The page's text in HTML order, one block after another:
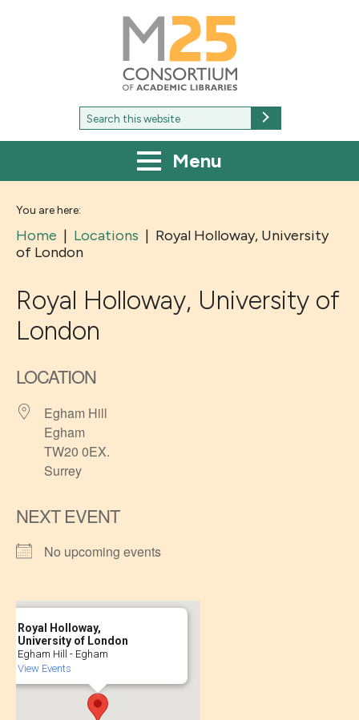
M25
Consortium
of
academic
libraries
Search
for:
Menu
You are here:
Home | Locations | Royal Holloway, University
of London
Royal Holloway, University of
London
LOCATION
Egham Hill
Egham
TW20 0EX.
Surrey
NEXT EVENT
No upcoming events
Royal Holloway,
University of London
Egham Hill - Egham
View Events